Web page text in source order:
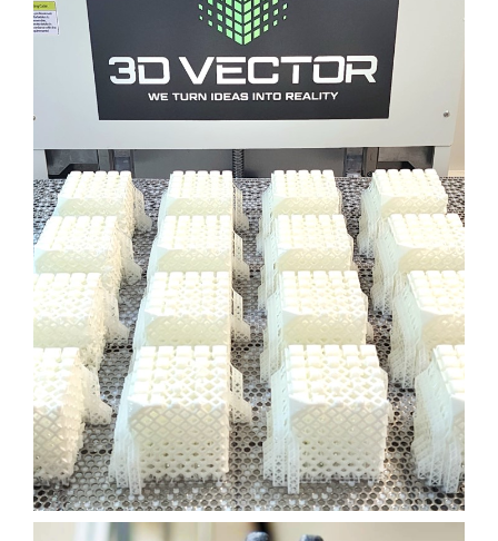
BUSINESS CARD HOLDER
CONSUMER GOODS
3D PRINTING SLA
Learn More